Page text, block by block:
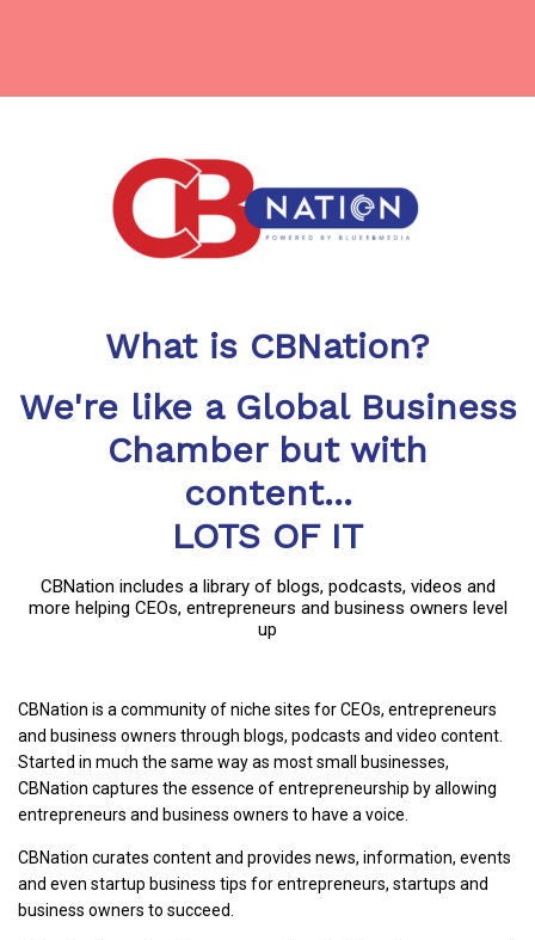
What is CBNation?
We're like a Global Business
Chamber but with
content...
LOTS OF IT
CBNation includes a library of blogs, podcasts, videos and
more helping CEOs, entrepreneurs and business owners level
up
CBNation is a community of niche sites for CEOs, entrepreneurs
and business owners through blogs, podcasts and video content.
Started in much the same way as most small businesses,
CBNation captures the essence of entrepreneurship by allowing
entrepreneurs and business owners to have a voice.
CBNation curates content and provides news, information, events
and even startup business tips for entrepreneurs, startups and
business owners to succeed.